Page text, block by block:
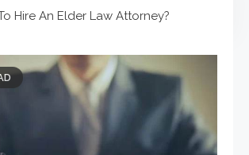
Hire An Elder Law Attorney?